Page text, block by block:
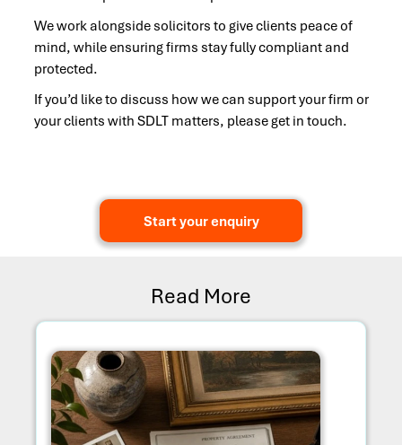
We work alongside solicitors to give clients peace of
mind, while ensuring firms stay fully compliant and
protected.
If you’d like to discuss how we can support your firm or
your clients with SDLT matters, please get in touch.
Start your enquiry
Read More